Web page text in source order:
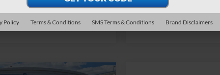
Policy Terms & Conditions SMS Terms & Conditions Brand Disclaimers